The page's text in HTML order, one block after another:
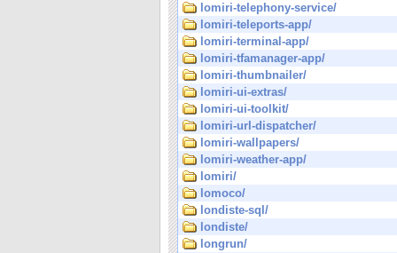
lomiri-telephony-service/
lomiri-teleports-app/
lomiri-terminal-app/
lomiri-tfamanager-app/
lomiri-thumbnailer/
lomiri-ui-extras/
lomiri-ui-toolkit/
lomiri-url-dispatcher/
lomiri-wallpapers/
lomiri-weather-app/
lomiri/
lomoco/
londiste-sql/
londiste/
longrun/